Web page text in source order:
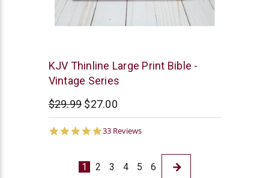
Thomas
Nelson
KJV Thinline Large Print Bible -
Vintage Series
$29.99 $27.00
5.0
33 Reviews
1 2 3 4 5 6